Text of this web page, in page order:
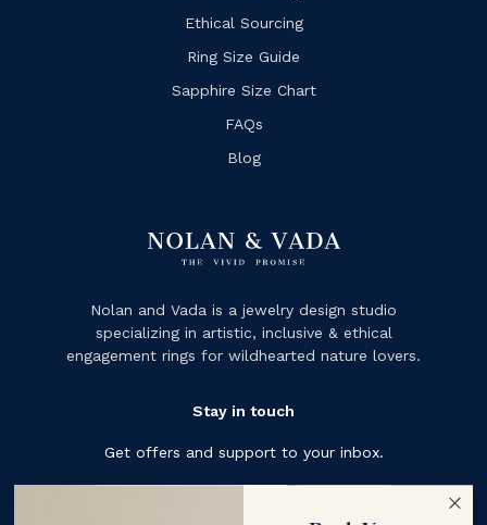
Ethical Sourcing
Ring Size Guide
Sapphire Size Chart
FAQs
Blog
Nolan and Vada is a jewelry design studio
specializing in artistic, inclusive & ethical
engagement rings for wildhearted nature lovers.
Stay in touch
Get offers and support to your inbox.